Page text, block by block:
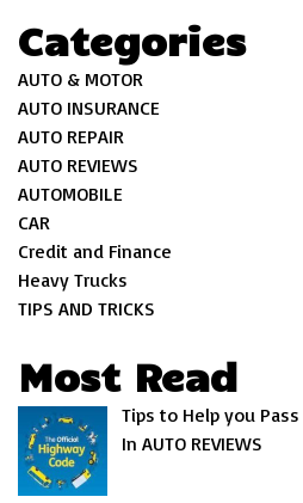
Categories
AUTO & MOTOR
AUTO INSURANCE
AUTO REPAIR
AUTO REVIEWS
AUTOMOBILE
CAR
Credit and Finance
Heavy Trucks
TIPS AND TRICKS
Most Read
Tips to Help you
In AUTO REVIEWS